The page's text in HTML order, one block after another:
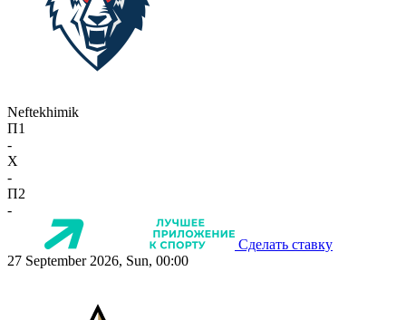
Neftekhimik
П1
-
X
-
П2
-
Сделать ставку
27 September 2026, Sun, 00:00